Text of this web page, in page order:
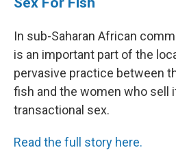
In sub-Saharan African
is an important part of the
pervasive practice between
fish and the women who sell
transactional sex.
Read the full story here.